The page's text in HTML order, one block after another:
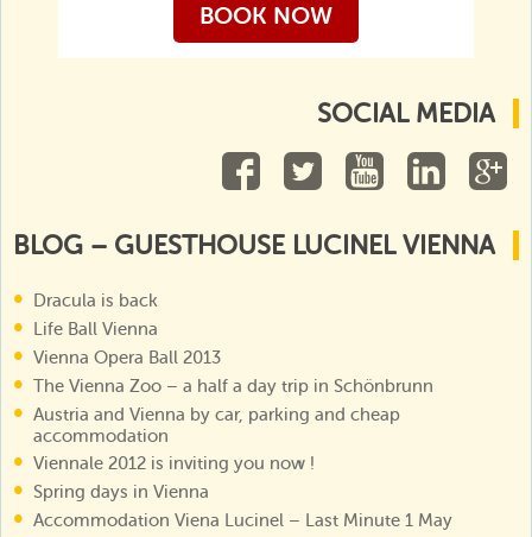
BOOK NOW
SOCIAL MEDIA
BLOG – GUESTHOUSE LUCINEL VIENNA
Dracula is back
Life Ball Vienna
Vienna Opera Ball 2013
The Vienna Zoo – a half a day trip in Schönbrunn
Austria and Vienna by car, parking and cheap
accommodation
Viennale 2012 is inviting you now !
Spring days in Vienna
Accommodation Viena Lucinel – Last Minute 1 May